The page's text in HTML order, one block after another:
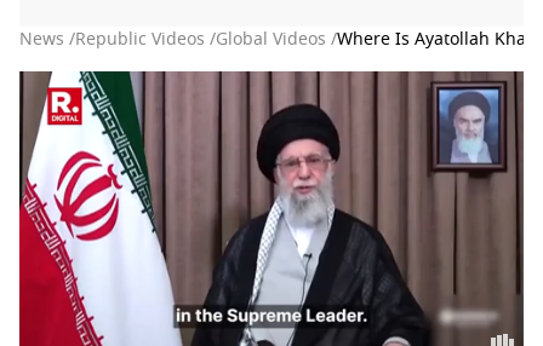
News /Republic Videos /Global Videos /Where Is Ayatollah